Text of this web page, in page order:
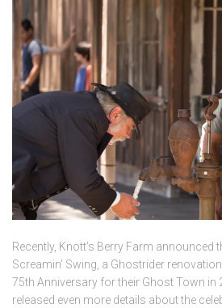
Recently, Knott’s Berry Farm announced
Screamin’ Swing, a Ghostrider
75th Anniversary for their Ghost Town in
released even more details about the